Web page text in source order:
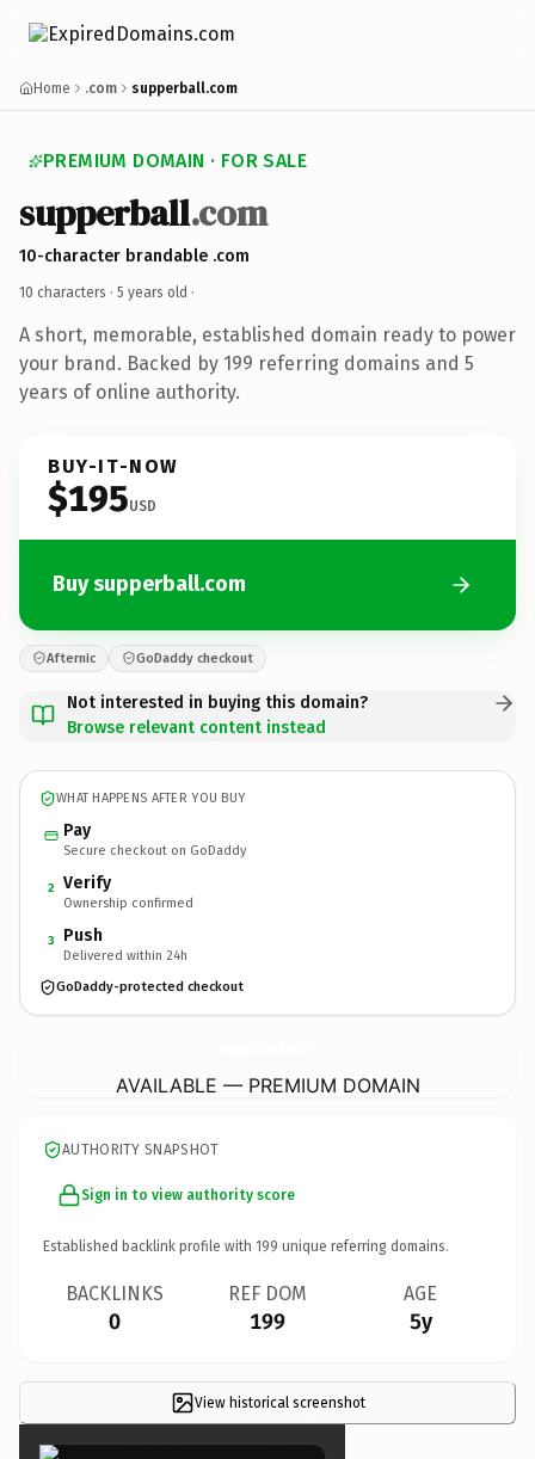
Home .com supperball.com
PREMIUM DOMAIN · FOR SALE
supperball.com
10-character brandable .com
10 characters · 5 years old ·
A short, memorable, established domain ready to power
your brand. Backed by 199 referring domains and 5
years of online authority.
BUY-IT-NOW
$195USD
Buy supperball.com
Afternic GoDaddy checkout
Not interested in buying this domain?
Browse relevant content instead
WHAT HAPPENS AFTER YOU BUY
Pay
Secure checkout on GoDaddy
2 Verify
Ownership confirmed
3 Push
Delivered within 24h
GoDaddy-protected checkout
AVAILABLE — PREMIUM DOMAIN
AUTHORITY SNAPSHOT
Sign in to view authority score
Established backlink profile with 199 unique referring domains.
BACKLINKS
0
REF DOM
199
AGE
5y
View historical screenshot
×